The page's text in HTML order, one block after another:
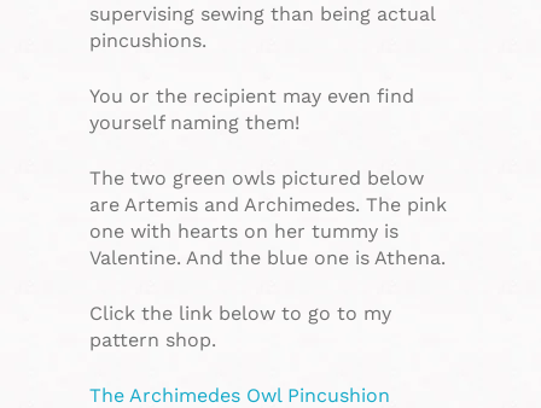
supervising sewing than being actual
pincushions.
You or the recipient may even find
yourself naming them!
The two green owls pictured below
are Artemis and Archimedes. The pink
one with hearts on her tummy is
Valentine. And the blue one is Athena.
Click the link below to go to my
pattern shop.
The Archimedes Owl Pincushion